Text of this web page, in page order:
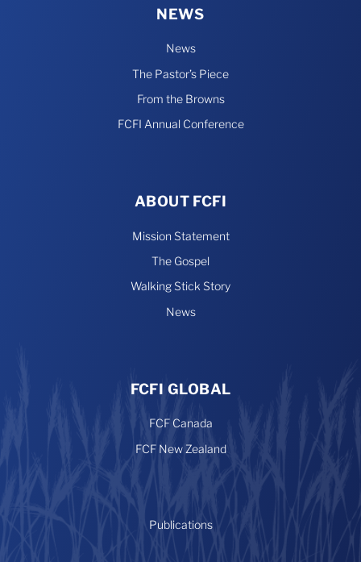
NEWS
News
The Pastor’s Piece
From the Browns
FCFI Annual Conference
ABOUT FCFI
Mission Statement
The Gospel
Walking Stick Story
News
FCFI GLOBAL
FCF Canada
FCF New Zealand
Publications